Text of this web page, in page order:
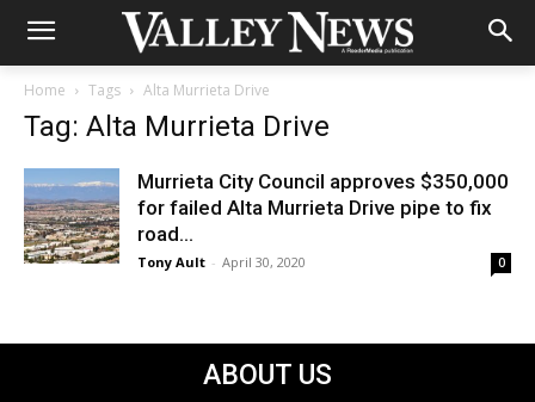
Home Tags Alta Murrieta Drive
Tag: Alta Murrieta Drive
Murrieta City Council approves $350,000
for failed Alta Murrieta Drive pipe to fix
road...
Tony Ault - April 30, 2020 0
ABOUT US